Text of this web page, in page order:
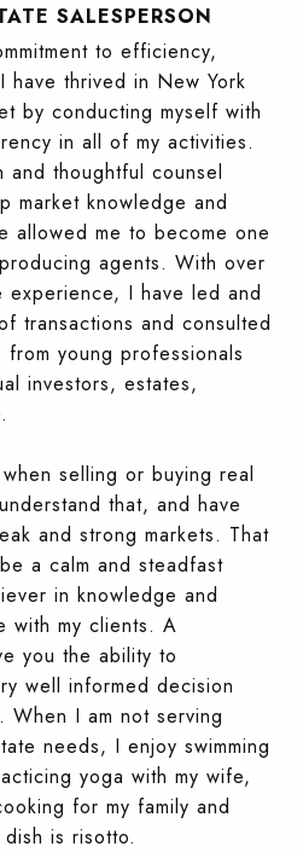
SALESPERSON
to efficiency,
have thrived in New York
by conducting myself with
in all of my activities.
and thoughtful counsel
market knowledge and
allowed me to become one
agents. With over
experience, I have led and
transactions and consulted
young professionals
investors, estates,
selling or buying real
that, and have
and strong markets. That
a calm and steadfast
in knowledge and
with my clients. A
you the ability to
well informed decision
When I am not serving
needs, I enjoy swimming
yoga with my wife,
for my family and
is risotto.